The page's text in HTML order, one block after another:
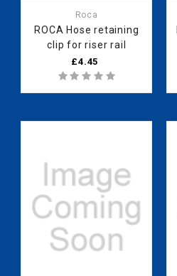
Roca
ROCA Hose retaining
clip for riser rail
£4.45